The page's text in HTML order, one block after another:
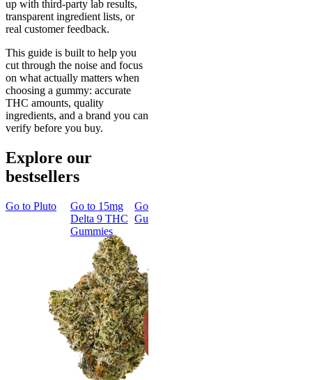
up with third-party lab results,
transparent ingredient lists, or
real customer feedback.
This guide is built to help you
cut through the noise and focus
on what actually matters when
choosing a gummy: accurate
THC amounts, quality
ingredients, and a brand you can
verify before you buy.
Explore our
bestsellers
Go to Pluto Go to 15mg
Delta 9 THC
Gummies
Go to
Gummies